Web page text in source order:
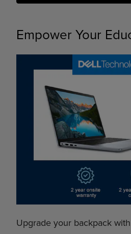
Empower Your
Upgrade your backpack